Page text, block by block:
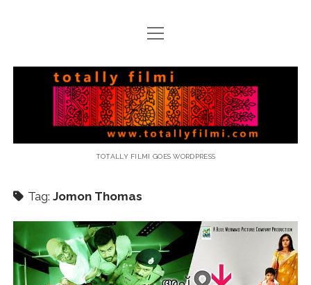
open
menu
Totally
Filmi
TOTALLY FILMI GOES WORDPRESS
Tag: Jomon Thomas